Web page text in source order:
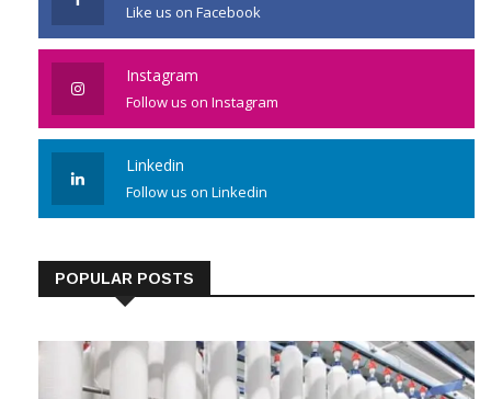
Like us on Facebook
Instagram
Follow us on Instagram
Linkedin
Follow us on Linkedin
POPULAR POSTS